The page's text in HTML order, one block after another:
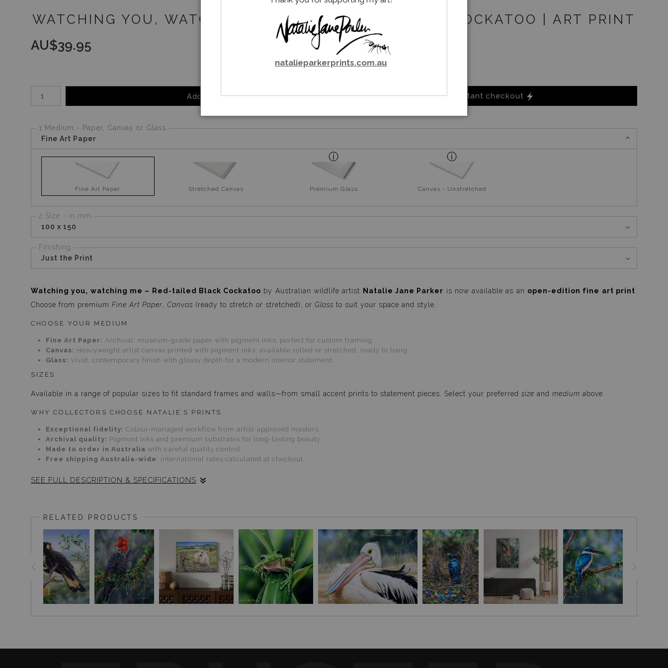
WATCHING YOU, WATCHING ME – RED-TAILED BLACK COCKATOO | ART PRINT
AU$39.95
Add to Cart Instant checkout
1 Medium - Paper, Canvas or Glass
Fine Art Paper
Fine Art Paper Stretched Canvas Premium Glass Canvas - Unstretched
2 Size - in mm
100 x 150
Finishing
Just the Print
Watching you, watching me – Red-tailed Black Cockatoo by Australian wildlife artist Natalie Jane Parker is now available as an open-edition fine art print.
Choose from premium Fine Art Paper, Canvas (ready to stretch or stretched), or Glass to suit your space and style.
CHOOSE YOUR MEDIUM
Fine Art Paper: Archival, museum-grade paper with pigment inks; perfect for custom framing.
Canvas: Heavyweight artist canvas printed with pigment inks; available rolled or stretched, ready to hang.
Glass: Vivid, contemporary finish with glossy depth for a modern interior statement.
SIZES
Available in a range of popular sizes to fit standard frames and walls—from small accent prints to statement pieces. Select your preferred size and medium above.
WHY COLLECTORS CHOOSE NATALIE’S PRINTS
Exceptional fidelity: Colour-managed workflow from artist-approved masters.
Archival quality: Pigment inks and premium substrates for long-lasting beauty.
Made to order in Australia with careful quality control.
Free shipping Australia-wide ; international rates calculated at checkout.
SEE FULL DESCRIPTION & SPECIFICATIONS
Paper:Handle by edges; frame behind UV-protective glazing. Avoid direct sunlight and humidity.
Glass:Wipe with a soft microfiber cloth; avoid harsh cleaners.
Returns: Shop with confidence—see ourRETURNS & REFUND POLICY
Explore more Australian birdlife: PARROT & COCKATOO PRINTS·AUSTRALIAN BIRD ART HUB
RELATED PRODUCTS
natalieparkerprints.com.au